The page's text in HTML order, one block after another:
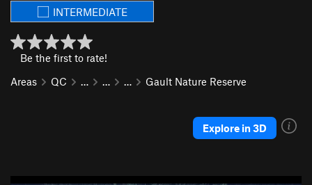
INTERMEDIATE
Be the first to rate!
Areas
QC … … … Gault Nature Reserve
Explore in 3D